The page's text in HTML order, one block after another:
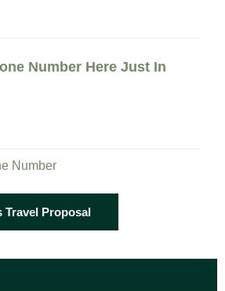
Number Here Just In
Number
Travel Proposal